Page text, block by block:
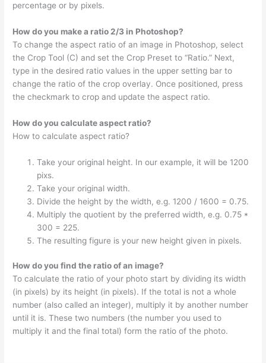
percentage or by pixels.
How do you make a ratio 2/3 in Photoshop?
To change the aspect ratio of an image in Photoshop, select
the Crop Tool (C) and set the Crop Preset to “Ratio.” Next,
type in the desired ratio values in the upper setting bar to
change the ratio of the crop overlay. Once positioned, press
the checkmark to crop and update the aspect ratio.
How do you calculate aspect ratio?
How to calculate aspect ratio?
Take your original height. In our example, it will be 1200
pixs.
Take your original width.
Divide the height by the width, e.g. 1200 / 1600 = 0.75.
Multiply the quotient by the preferred width, e.g. 0.75 *
300 = 225.
The resulting figure is your new height given in pixels.
How do you find the ratio of an image?
To calculate the ratio of your photo start by dividing its width
(in pixels) by its height (in pixels). If the total is not a whole
number (also called an integer), multiply it by another number
until it is. These two numbers (the number you used to
multiply it and the final total) form the ratio of the photo.